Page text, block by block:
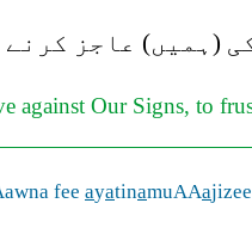
(ہمیں) عاجز کرنے
against Our Signs, to
fee ayatinamuAAa